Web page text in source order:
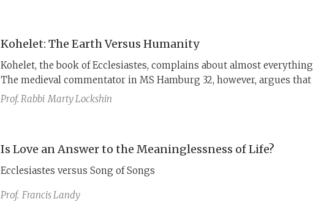
Kohelet: The Earth Versus Humanity
Kohelet, the book of Ecclesiastes, complains about almost
The medieval commentator in MS Hamburg 32, however, argues
his opening discourse, Kohelet is contrasting earth’s permanence
Prof. Rabbi Marty Lockshin
Is Love an Answer to the Meaninglessness of Life?
Ecclesiastes versus Song of Songs
Prof. ​Francis Landy